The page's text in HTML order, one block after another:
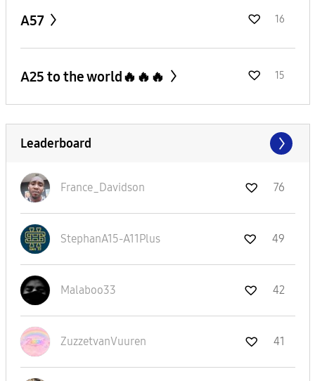
A57 16
A25 to the world🔥🔥🔥 15
Leaderboard
France_Davidson 76
StephanA15-A11Plus 49
Malaboo33 42
ZuzzetvanVuuren 41